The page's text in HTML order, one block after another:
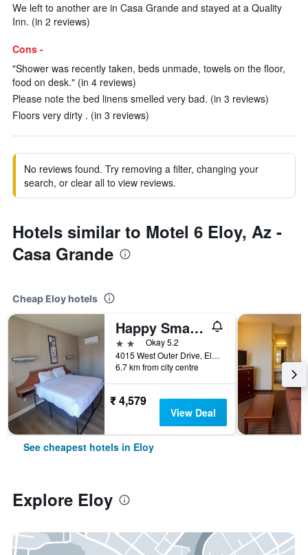
We left to another are in Casa Grande and stayed at a Quality
Inn. (in 2 reviews)
Cons -
"Shower was recently taken, beds unmade, towels on the floor,
food on desk." (in 4 reviews)
Please note the bed linens smelled very bad. (in 3 reviews)
Floors very dirty . (in 3 reviews)
No reviews found. Try removing a filter, changing your
search, or clear all to view reviews.
Hotels similar to Motel 6 Eloy, Az -
Casa Grande
Cheap Eloy hotels
Happy Smart Inn I-10 Eloy and Casa Grande
2 starsOkay 5.2
4015 West Outer Drive, Eloy, AZ, United States
6.7 km from city centre
₹ 4,579
View Deal
See cheapest hotels in Eloy
Explore Eloy